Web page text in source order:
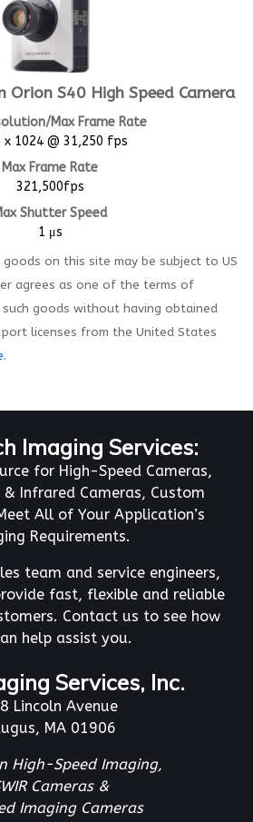
Orion S40 High Speed Camera
Max Frame Rate
x 1024 @ 31,250 fps
Max Frame Rate
321,500fps
Shutter Speed
1 μs
goods on this site may be subject to US
agrees as one of the terms of
goods without having obtained
licenses from the United States
Imaging Services:
for High-Speed Cameras,
& Infrared Cameras, Custom
All of Your Application’s
Requirements.
team and service engineers,
fast, flexible and reliable
Contact us to see how
help assist you.
Services, Inc.
Lincoln Avenue
MA 01906
High-Speed Imaging,
Cameras &
Imaging Cameras